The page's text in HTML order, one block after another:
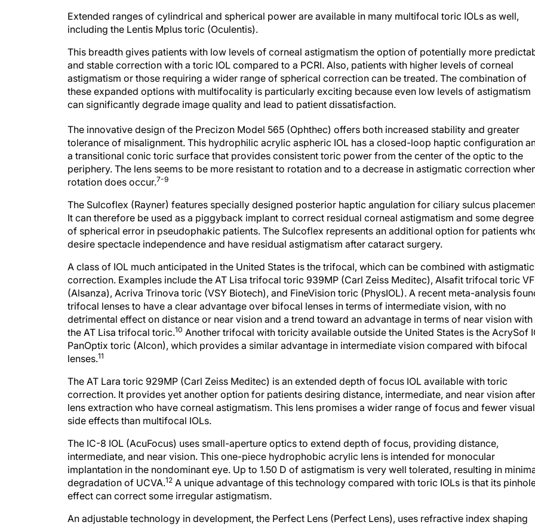
Extended ranges of cylindrical and spherical power are available in many multifocal toric IOLs as well,
including the Lentis Mplus toric (Oculentis).
This breadth gives patients with low levels of corneal astigmatism the option of potentially more
and stable correction with a toric IOL compared to a PCRI. Also, patients with higher levels of corneal
astigmatism or those requiring a wider range of spherical correction can be treated. The combination of
these expanded options with multifocality is particularly exciting because even low levels of astigmatism
can significantly degrade image quality and lead to patient dissatisfaction.
The innovative design of the Precizon Model 565 (Ophthec) offers both increased stability and greater
tolerance of misalignment. This hydrophilic acrylic aspheric IOL has a closed-loop haptic configuration
a transitional conic toric surface that provides consistent toric power from the center of the optic to the
periphery. The lens seems to be more resistant to rotation and to a decrease in astigmatic correction
rotation does occur.7-9
The Sulcoflex (Rayner) features specially designed posterior haptic angulation for ciliary sulcus
It can therefore be used as a piggyback implant to correct residual corneal astigmatism and some degree
of spherical error in pseudophakic patients. The Sulcoflex represents an additional option for patients
desire spectacle independence and have residual astigmatism after cataract surgery.
A class of IOL much anticipated in the United States is the trifocal, which can be combined with astigmatic
correction. Examples include the AT Lisa trifocal toric 939MP (Carl Zeiss Meditec), Alsafit trifocal toric VF
(Alsanza), Acriva Trinova toric (VSY Biotech), and FineVision toric (PhysIOL). A recent meta-analysis
trifocal lenses to have a clear advantage over bifocal lenses in terms of intermediate vision, with no
detrimental effect on distance or near vision and a trend toward an advantage in terms of near vision with
the AT Lisa trifocal toric.10 Another trifocal with toricity available outside the United States is the AcrySof
PanOptix toric (Alcon), which provides a similar advantage in intermediate vision compared with bifocal
lenses.11
The AT Lara toric 929MP (Carl Zeiss Meditec) is an extended depth of focus IOL available with toric
correction. It provides yet another option for patients desiring distance, intermediate, and near vision after
lens extraction who have corneal astigmatism. This lens promises a wider range of focus and fewer visual
side effects than multifocal IOLs.
The IC-8 IOL (AcuFocus) uses small-aperture optics to extend depth of focus, providing distance,
intermediate, and near vision. This one-piece hydrophobic acrylic lens is intended for monocular
implantation in the nondominant eye. Up to 1.50 D of astigmatism is very well tolerated, resulting in
degradation of UCVA.12 A unique advantage of this technology compared with toric IOLs is that its
effect can correct some irregular astigmatism.
An adjustable technology in development, the Perfect Lens (Perfect Lens), uses refractive index shaping